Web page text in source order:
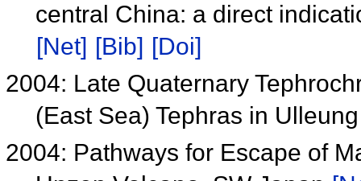
central China: a direct
[Net] [Bib] [Doi]
2004: Late Quaternary
(East Sea) Tephras in
2004: Pathways for Escape of